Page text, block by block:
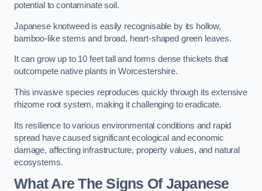
potential to contaminate soil.
Japanese knotweed is easily recognisable by its hollow,
bamboo-like stems and broad, heart-shaped green leaves.
It can grow up to 10 feet tall and forms dense thickets that
outcompete native plants in Worcestershire.
This invasive species reproduces quickly through its extensive
rhizome root system, making it challenging to eradicate.
Its resilience to various environmental conditions and rapid
spread have caused significant ecological and economic
damage, affecting infrastructure, property values, and natural
ecosystems.
What Are The Signs Of Japanese